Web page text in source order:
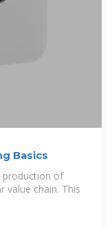
Basics
production of
value chain. This